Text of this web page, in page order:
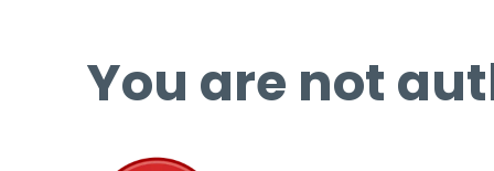
You are not